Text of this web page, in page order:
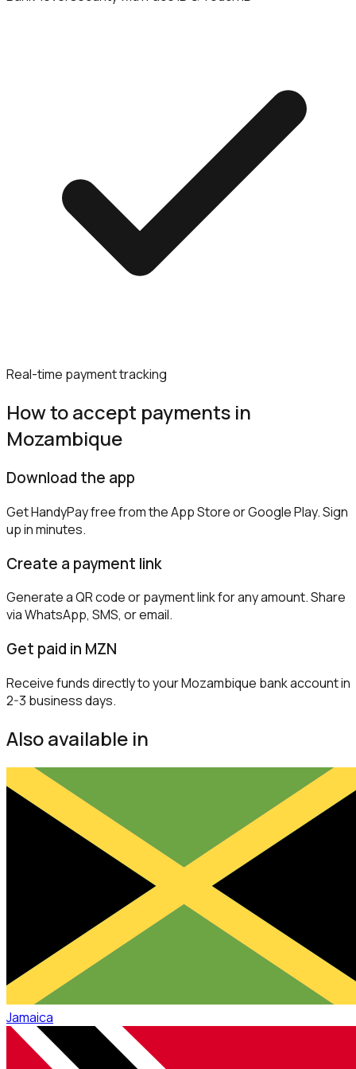
Real-time payment tracking
How to accept payments in
Mozambique
Download the app
Get HandyPay free from the App Store or Google Play. Sign
up in minutes.
Create a payment link
Generate a QR code or payment link for any amount. Share
via WhatsApp, SMS, or email.
Get paid in MZN
Receive funds directly to your Mozambique bank account in
2-3 business days.
Also available in
Jamaica